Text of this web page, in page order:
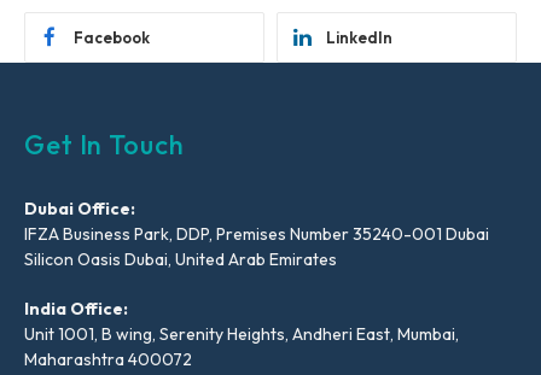
Facebook LinkedIn
Get In Touch
Dubai Office:
IFZA Business Park, DDP, Premises Number 35240-001 Dubai
Silicon Oasis Dubai, United Arab Emirates
India Office:
Unit 1001, B wing, Serenity Heights, Andheri East, Mumbai,
Maharashtra 400072